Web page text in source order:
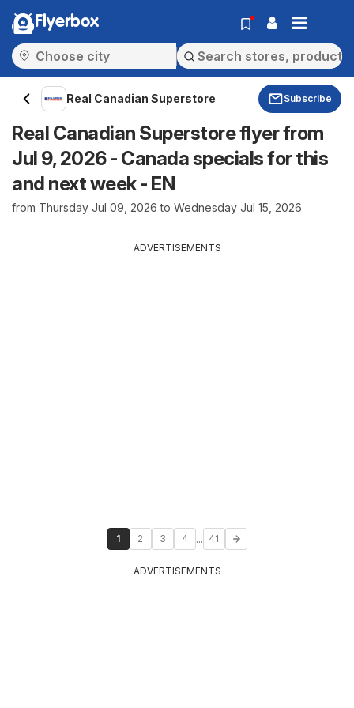
Flyerbox
Real Canadian Superstore Subscribe
Real Canadian Superstore flyer from
Jul 9, 2026 - Canada specials for this
and next week - EN
from Thursday Jul 09, 2026 to Wednesday Jul 15, 2026
ADVERTISEMENTS
1 2 3 4 ... 41
ADVERTISEMENTS